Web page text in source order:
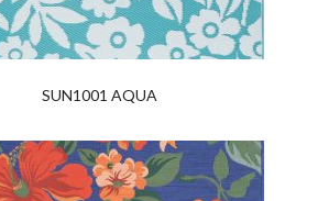
SUN1001 AQUA